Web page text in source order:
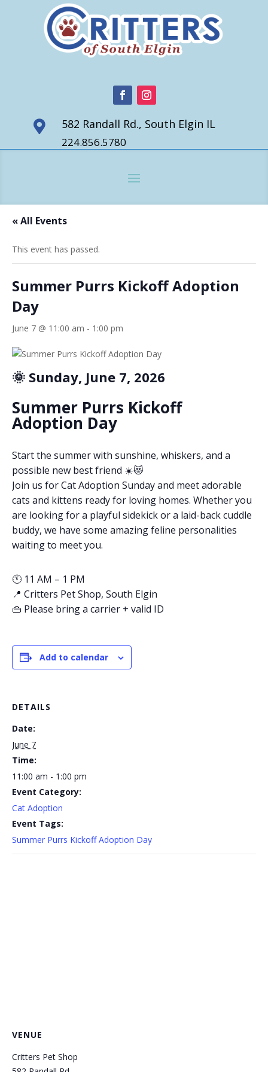
 582 Randall Rd., South Elgin IL
224.856.5780
« All Events
This event has passed.
Summer Purrs Kickoff Adoption
Day
June 7 @ 11:00 am - 1:00 pm
🌞 Sunday, June 7, 2026
Summer Purrs Kickoff
Adoption Day
Start the summer with sunshine, whiskers, and a
possible new best friend ☀️😻
Join us for Cat Adoption Sunday and meet adorable
cats and kittens ready for loving homes. Whether you
are looking for a playful sidekick or a laid-back cuddle
buddy, we have some amazing feline personalities
waiting to meet you.
🕚 11 AM – 1 PM
📍 Critters Pet Shop, South Elgin
👜 Please bring a carrier + valid ID
Add to calendar
DETAILS
Date:
June 7
Time:
11:00 am - 1:00 pm
Event Category:
Cat Adoption
Event Tags:
Summer Purrs Kickoff Adoption Day
VENUE
Critters Pet Shop